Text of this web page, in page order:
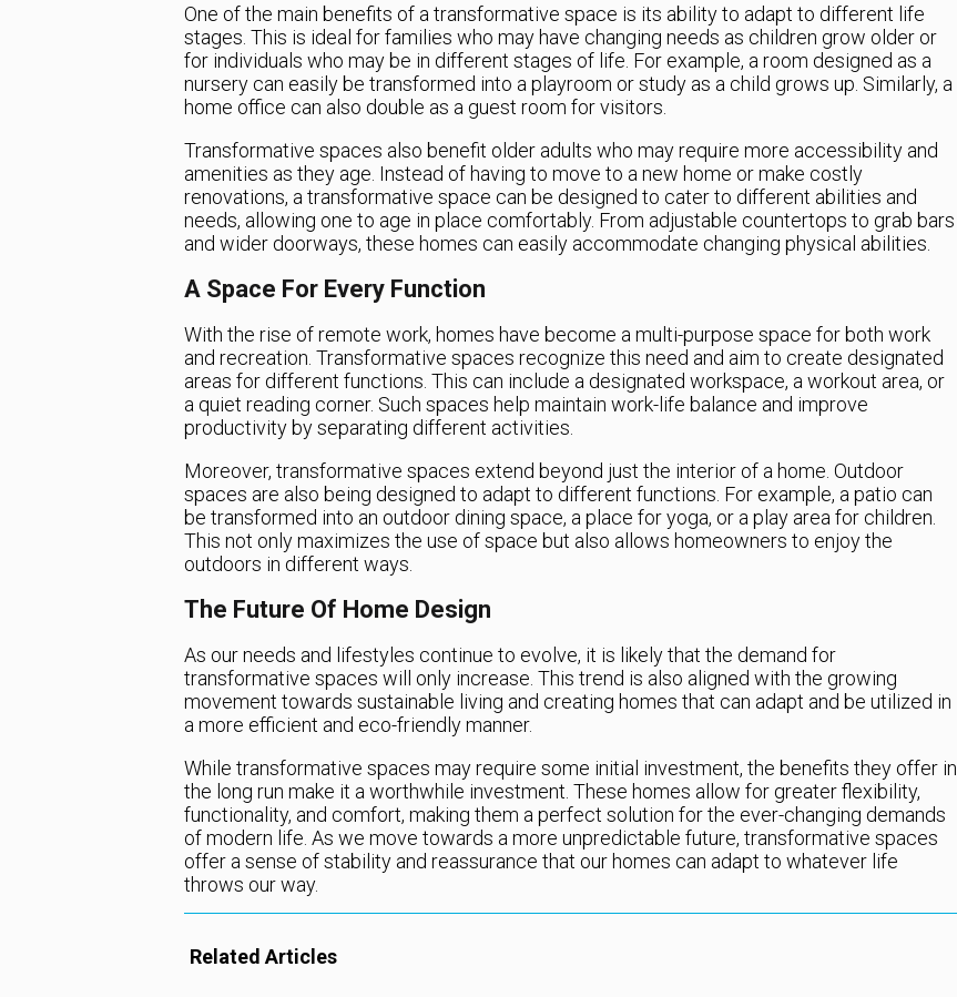
One of the main benefits of a transformative space is its ability to adapt to different life
stages. This is ideal for families who may have changing needs as children grow older or
for individuals who may be in different stages of life. For example, a room designed as a
nursery can easily be transformed into a playroom or study as a child grows up. Similarly, a
home office can also double as a guest room for visitors.
Transformative spaces also benefit older adults who may require more accessibility and
amenities as they age. Instead of having to move to a new home or make costly
renovations, a transformative space can be designed to cater to different abilities and
needs, allowing one to age in place comfortably. From adjustable countertops to grab bars
and wider doorways, these homes can easily accommodate changing physical abilities.
A Space For Every Function
With the rise of remote work, homes have become a multi-purpose space for both work
and recreation. Transformative spaces recognize this need and aim to create designated
areas for different functions. This can include a designated workspace, a workout area, or
a quiet reading corner. Such spaces help maintain work-life balance and improve
productivity by separating different activities.
Moreover, transformative spaces extend beyond just the interior of a home. Outdoor
spaces are also being designed to adapt to different functions. For example, a patio can
be transformed into an outdoor dining space, a place for yoga, or a play area for children.
This not only maximizes the use of space but also allows homeowners to enjoy the
outdoors in different ways.
The Future Of Home Design
As our needs and lifestyles continue to evolve, it is likely that the demand for
transformative spaces will only increase. This trend is also aligned with the growing
movement towards sustainable living and creating homes that can adapt and be utilized in
a more efficient and eco-friendly manner.
While transformative spaces may require some initial investment, the benefits they offer in
the long run make it a worthwhile investment. These homes allow for greater flexibility,
functionality, and comfort, making them a perfect solution for the ever-changing demands
of modern life. As we move towards a more unpredictable future, transformative spaces
offer a sense of stability and reassurance that our homes can adapt to whatever life
throws our way.
Related Articles